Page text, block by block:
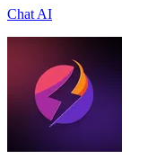
Chat AI